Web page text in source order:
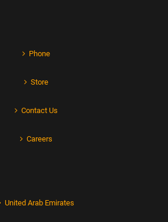
Phone
Store
Contact Us
Careers
United Arab Emirates